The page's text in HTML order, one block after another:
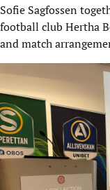
Sofie Sagfossen
football club Hertha
and match